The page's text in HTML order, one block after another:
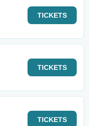
TICKETS
TICKETS
TICKETS